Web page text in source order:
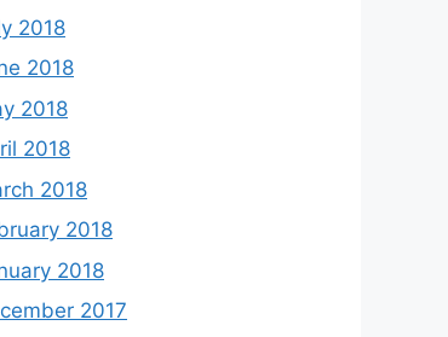
2018
2018
2018
2018
2018
2018
2018
2017